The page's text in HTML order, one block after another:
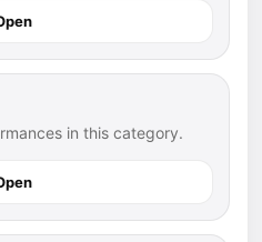
in this category.